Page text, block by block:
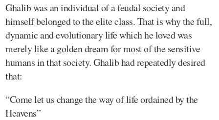
Ghalib was an individual of a feudal society and
himself belonged to the elite class. That is why the full,
dynamic and evolutionary life which he loved was
merely like a golden dream for most of the sensitive
humans in that society. Ghalib had repeatedly desired
that:
“Come let us change the way of life ordained by the
Heavens”